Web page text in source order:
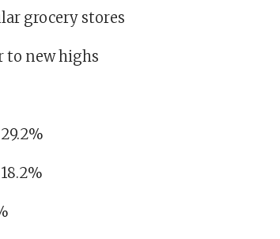
grocery stores
to new highs